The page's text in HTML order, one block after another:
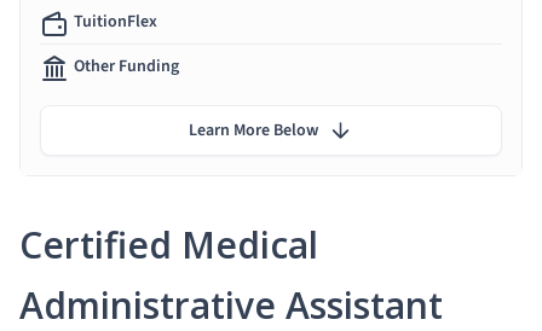
Certified Medical
Administrative Assistant
TuitionFlex
Other Funding
Learn More Below